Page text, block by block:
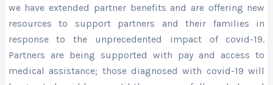
we have extended partner benefits and are offering new
resources to support partners and their families in
response to the unprecedented impact of covid-19.
Partners are being supported with pay and access to
medical assistance; those diagnosed with covid-19 will